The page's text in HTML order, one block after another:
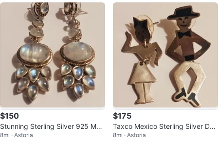
$150
Stunning Sterling Silver 925 Moo
nstone Dangle Earrings
8mi · Astoria
$175
Taxco Mexico Sterling Silver Dan
cing Couple Earrings
8mi · Astoria